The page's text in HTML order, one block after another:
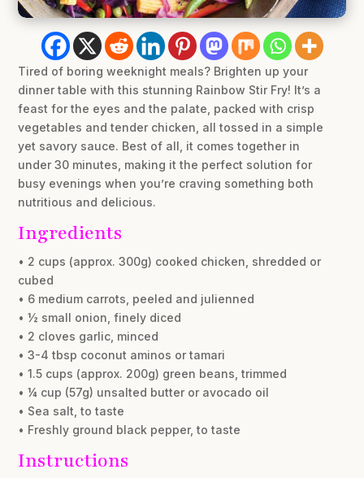
Tired of boring weeknight meals? Brighten up your
dinner table with this stunning Rainbow Stir Fry! It’s a
feast for the eyes and the palate, packed with crisp
vegetables and tender chicken, all tossed in a simple
yet savory sauce. Best of all, it comes together in
under 30 minutes, making it the perfect solution for
busy evenings when you’re craving something both
nutritious and delicious.
Ingredients
• 2 cups (approx. 300g) cooked chicken, shredded or
cubed
• 6 medium carrots, peeled and julienned
• ½ small onion, finely diced
• 2 cloves garlic, minced
• 3-4 tbsp coconut aminos or tamari
• 1.5 cups (approx. 200g) green beans, trimmed
• ¼ cup (57g) unsalted butter or avocado oil
• Sea salt, to taste
• Freshly ground black pepper, to taste
Instructions